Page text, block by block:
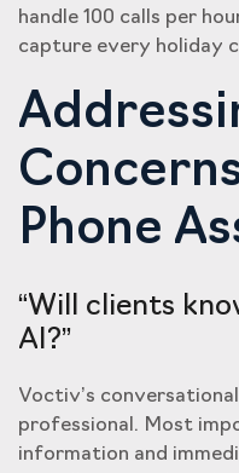
handle 100 calls per
capture every holiday
Phone
“Will clients
AI?”
Voctiv’s
professional. Most
information and